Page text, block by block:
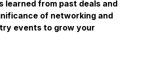
learned from past deals and
of networking and
events to grow your